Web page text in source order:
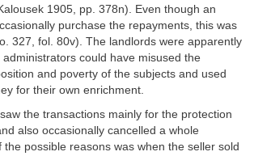
1905, pp. 378n). Even though an
purchase the repayments, this was
327, fol. 80v). The landlords were apparently
could have misused the
and poverty of the subjects and used
for their own enrichment.
the transactions mainly for the protection
also occasionally cancelled a whole
possible reasons was when the seller sold